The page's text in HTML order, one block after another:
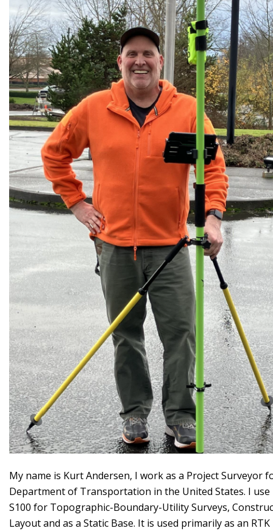
My name is Kurt Andersen, I work as a Project Surveyor
Department of Transportation in the United States. I use
S100 for Topographic-Boundary-Utility Surveys,
Layout and as a Static Base. It is used primarily as an RTK